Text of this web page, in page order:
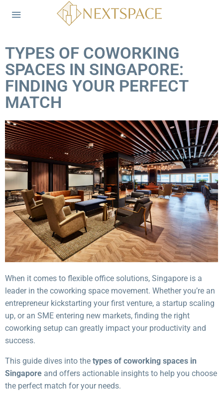
TYPES OF COWORKING
SPACES IN SINGAPORE:
FINDING YOUR PERFECT
MATCH
When it comes to flexible office solutions, Singapore is a
leader in the coworking space movement. Whether you’re an
entrepreneur kickstarting your first venture, a startup scaling
up, or an SME entering new markets, finding the right
coworking setup can greatly impact your productivity and
success.
This guide dives into the types of coworking spaces in
Singapore and offers actionable insights to help you choose
the perfect match for your needs.